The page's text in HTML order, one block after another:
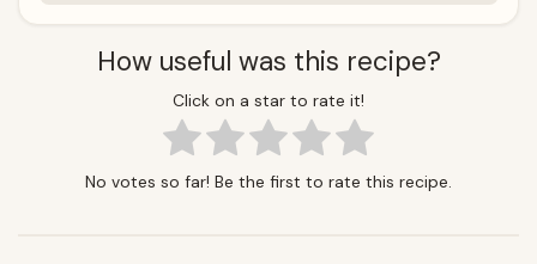
How useful was this recipe?
Click on a star to rate it!
No votes so far! Be the first to rate this recipe.